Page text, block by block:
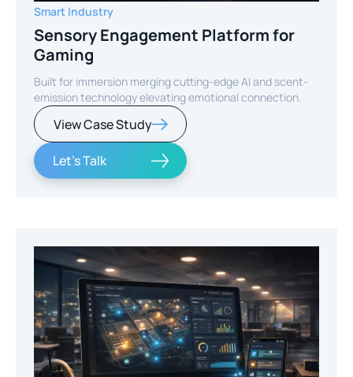
Smart Industry
Sensory Engagement Platform for
Gaming
Built for immersion merging cutting-edge AI and scent-
emission technology elevating emotional connection.
View Case Study
Let's Talk